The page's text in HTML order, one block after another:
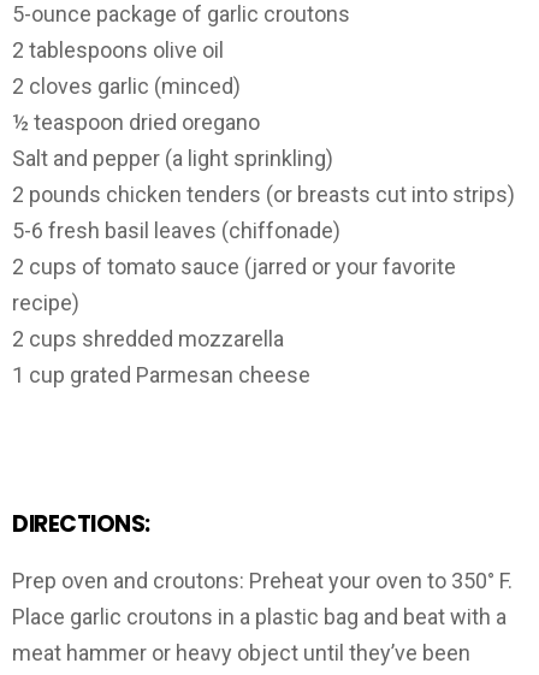
5-ounce package of garlic croutons
2 tablespoons olive oil
2 cloves garlic (minced)
½ teaspoon dried oregano
Salt and pepper (a light sprinkling)
2 pounds chicken tenders (or breasts cut into strips)
5-6 fresh basil leaves (chiffonade)
2 cups of tomato sauce (jarred or your favorite
recipe)
2 cups shredded mozzarella
1 cup grated Parmesan cheese
DIRECTIONS:
Prep oven and croutons: Preheat your oven to 350° F.
Place garlic croutons in a plastic bag and beat with a
meat hammer or heavy object until they’ve been